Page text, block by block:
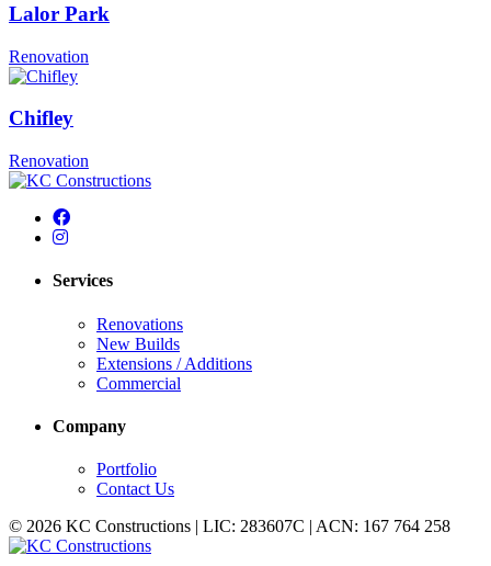
Lalor Park
Renovation
Chifley
Renovation
Services
Renovations
New Builds
Extensions / Additions
Commercial
Company
Portfolio
Contact Us
© 2026 KC Constructions | LIC: 283607C | ACN: 167 764 258